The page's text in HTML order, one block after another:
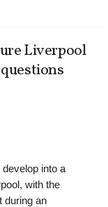
Liverpool
into a
with the
during an